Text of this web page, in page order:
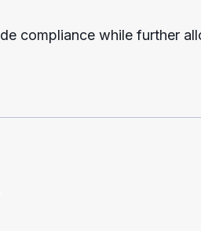
compliance while further